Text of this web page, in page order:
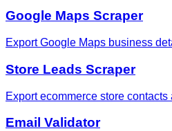
Google Maps Scraper
Export Google Maps business
Store Leads Scraper
Export ecommerce store
Email Validator